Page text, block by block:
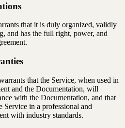
that it is duly organized, validly
and has the full right, power, and
that the Service, when used in
and the Documentation, will
with the Documentation, and that
in a professional and
with industry standards.